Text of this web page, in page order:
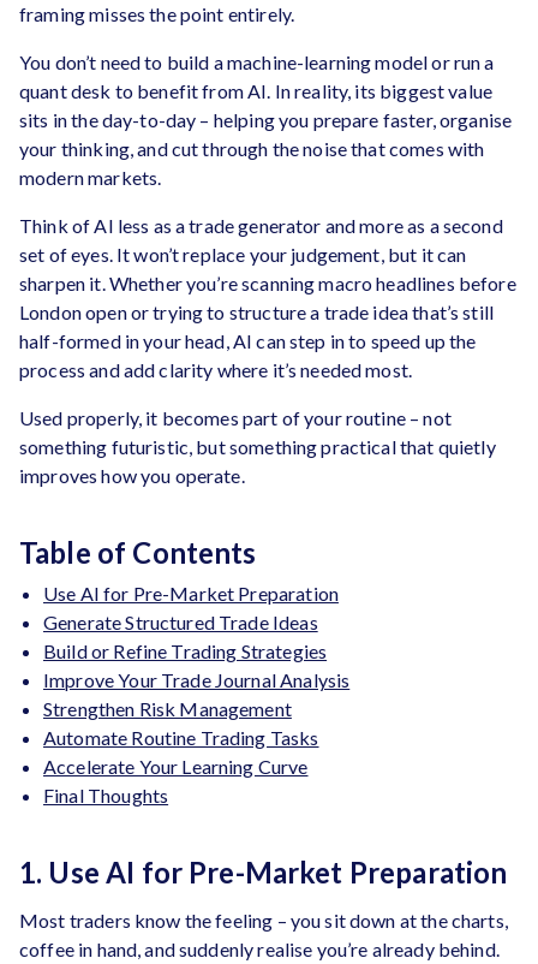
framing misses the point entirely.
You don’t need to build a machine-learning model or run a
quant desk to benefit from AI. In reality, its biggest value
sits in the day-to-day – helping you prepare faster, organise
your thinking, and cut through the noise that comes with
modern markets.
Think of AI less as a trade generator and more as a second
set of eyes. It won’t replace your judgement, but it can
sharpen it. Whether you’re scanning macro headlines before
London open or trying to structure a trade idea that’s still
half-formed in your head, AI can step in to speed up the
process and add clarity where it’s needed most.
Used properly, it becomes part of your routine – not
something futuristic, but something practical that quietly
improves how you operate.
Table of Contents
Use AI for Pre-Market Preparation
Generate Structured Trade Ideas
Build or Refine Trading Strategies
Improve Your Trade Journal Analysis
Strengthen Risk Management
Automate Routine Trading Tasks
Accelerate Your Learning Curve
Final Thoughts
1. Use AI for Pre-Market Preparation
Most traders know the feeling – you sit down at the charts,
coffee in hand, and suddenly realise you’re already behind.